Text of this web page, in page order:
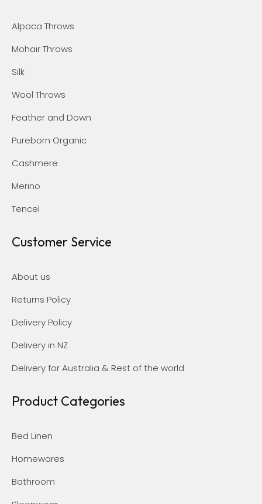
Alpaca Throws
Mohair Throws
Silk
Wool Throws
Feather and Down
Pureborn Organic
Cashmere
Merino
Tencel
Customer Service
About us
Returns Policy
Delivery Policy
Delivery in NZ
Delivery for Australia & Rest of the world
Product Categories
Bed Linen
Homewares
Bathroom